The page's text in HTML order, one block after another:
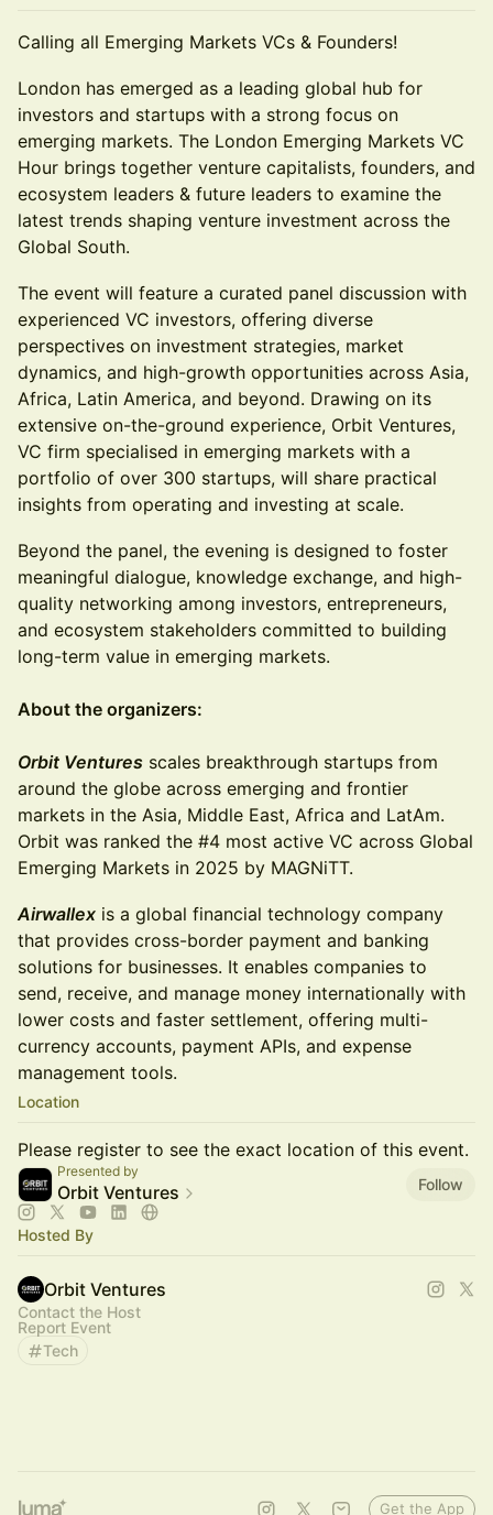
Calling all Emerging Markets VCs & Founders!
London has emerged as a leading global hub for
investors and startups with a strong focus on
emerging markets. The London Emerging Markets VC
Hour brings together venture capitalists, founders, and
ecosystem leaders & future leaders to examine the
latest trends shaping venture investment across the
Global South.
The event will feature a curated panel discussion with
experienced VC investors, offering diverse
perspectives on investment strategies, market
dynamics, and high-growth opportunities across Asia,
Africa, Latin America, and beyond. Drawing on its
extensive on-the-ground experience, Orbit Ventures,
VC firm specialised in emerging markets with a
portfolio of over 300 startups, will share practical
insights from operating and investing at scale.
Beyond the panel, the evening is designed to foster
meaningful dialogue, knowledge exchange, and high-
quality networking among investors, entrepreneurs,
and ecosystem stakeholders committed to building
long-term value in emerging markets.
About the organizers:
Orbit Ventures scales breakthrough startups from
around the globe across emerging and frontier
markets in the Asia, Middle East, Africa and LatAm.
Orbit was ranked the #4 most active VC across Global
Emerging Markets in 2025 by MAGNiTT.
Airwallex is a global financial technology company
that provides cross-border payment and banking
solutions for businesses. It enables companies to
send, receive, and manage money internationally with
lower costs and faster settlement, offering multi-
currency accounts, payment APIs, and expense
management tools.
Location
Please register to see the exact location of this event.
Presented by
Orbit Ventures Follow
Hosted By
Orbit Ventures
Contact the Host
Report Event
Tech
Get the App